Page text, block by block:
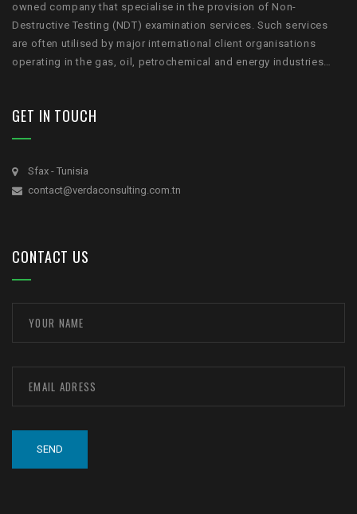
owned company that specialise in the provision of Non-
Destructive Testing (NDT) examination services. Such services
are often utilised by major international client organisations
operating in the gas, oil, petrochemical and energy industries…
GET IN TOUCH
Sfax - Tunisia
contact@verdaconsulting.com.tn
CONTACT US